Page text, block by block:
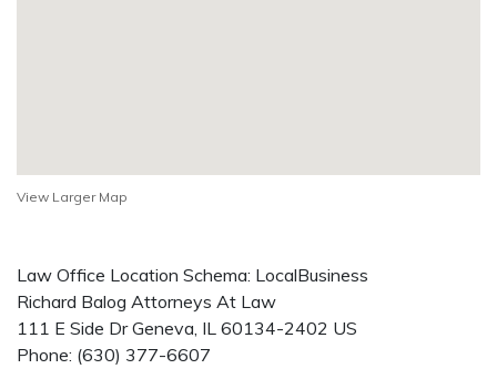
View Larger Map
Law Office Location Schema: LocalBusiness
Richard Balog Attorneys At Law
111 E Side Dr Geneva, IL 60134-2402 US
Phone: (630) 377-6607